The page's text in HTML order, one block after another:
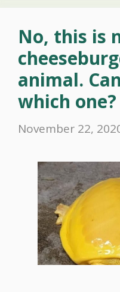
No, this is
animal.
which one?
November 22,